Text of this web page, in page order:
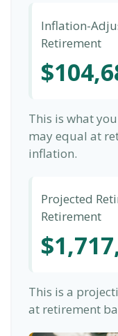
Inflation-
Retirement
This is what
may equal at
inflation.
Projected
Retirement
This is a
at retirement